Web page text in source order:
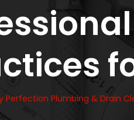
Perfection Plumbing & Drain